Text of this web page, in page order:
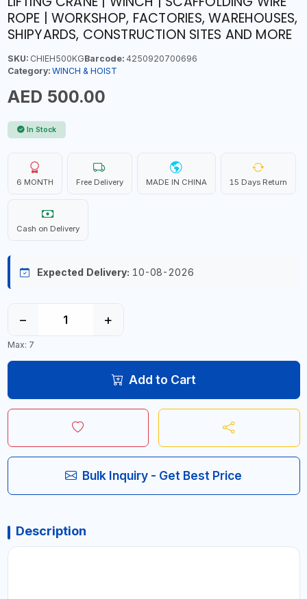
ROPE | WORKSHOP, FACTORIES, WAREHOUSES,
SHIPYARDS, CONSTRUCTION SITES AND MORE
SKU:CHIEH500KGBarcode:4250920700696
Category: WINCH & HOIST
AED 500.00
In Stock
6 MONTH Free Delivery MADE IN CHINA 15 Days Return
Cash on Delivery
Expected Delivery: 10-08-2026
− +
Max: 7
Add to Cart
Bulk Inquiry - Get Best Price
Description